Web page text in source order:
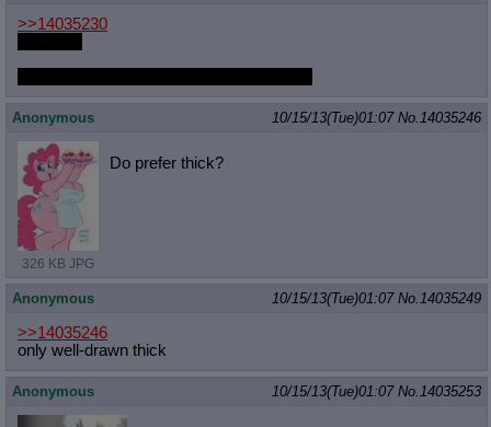
>>14035230
Anonymous 10/15/13(Tue)01:07 No.14035246
326 KB JPG
Do prefer thick?
Anonymous 10/15/13(Tue)01:07 No.14035249
>>14035246
only well-drawn thick
Anonymous 10/15/13(Tue)01:07 No.14035253